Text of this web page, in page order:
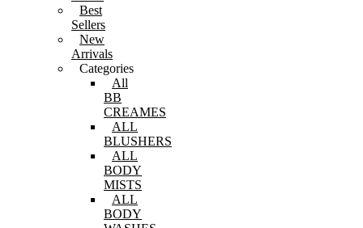
Best
Sellers
New
Arrivals
Categories
All
BB
CREAMES
ALL
BLUSHERS
ALL
BODY
MISTS
ALL
BODY